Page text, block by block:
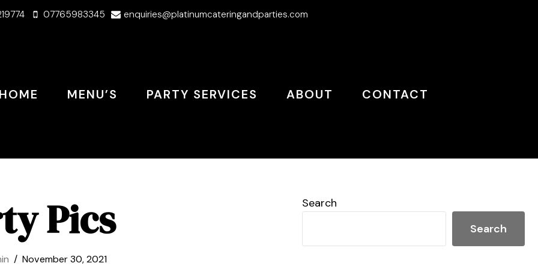
07765983345 enquiries@platinumcateringandparties.com
HOME MENU’S PARTY SERVICES ABOUT CONTACT
Pics
November 30, 2021
Search
Search